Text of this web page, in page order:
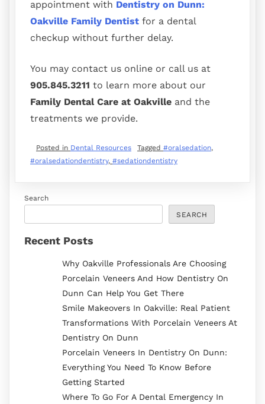
appointment with Dentistry on Dunn:
Oakville Family Dentist for a dental
checkup without further delay.
You may contact us online or call us at
905.845.3211 to learn more about our
Family Dental Care at Oakville and the
treatments we provide.
Posted in Dental Resources Tagged #oralsedation,
#oralsedationdentistry, #sedationdentistry
Search
SEARCH
Recent Posts
Why Oakville Professionals Are Choosing
Porcelain Veneers And How Dentistry On
Dunn Can Help You Get There
Smile Makeovers In Oakville: Real Patient
Transformations With Porcelain Veneers At
Dentistry On Dunn
Porcelain Veneers In Dentistry On Dunn:
Everything You Need To Know Before
Getting Started
Where To Go For A Dental Emergency In